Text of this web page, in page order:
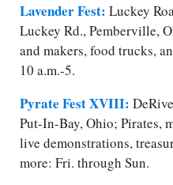
Lavender Fest: Luckey
Luckey Rd., Pemberville,
and makers, food trucks,
10 a.m.-5.
Pyrate Fest XVIII:
Put-In-Bay, Ohio; Pirates,
live demonstrations,
more: Fri. through Sun.